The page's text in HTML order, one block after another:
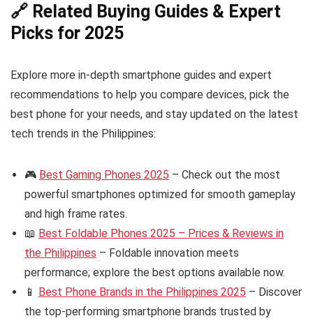
🔗 Related Buying Guides & Expert
Picks for 2025
Explore more in-depth smartphone guides and expert
recommendations to help you compare devices, pick the
best phone for your needs, and stay updated on the latest
tech trends in the Philippines:
🎮 Best Gaming Phones 2025 – Check out the most
powerful smartphones optimized for smooth gameplay
and high frame rates.
📖 Best Foldable Phones 2025 – Prices & Reviews in
the Philippines – Foldable innovation meets
performance; explore the best options available now.
📱 Best Phone Brands in the Philippines 2025 – Discover
the top-performing smartphone brands trusted by